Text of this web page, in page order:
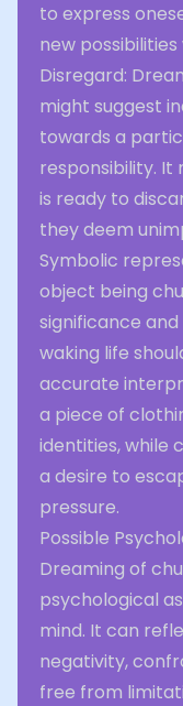
to express
new
Disregard:
might suggest
towards a
responsibility.
is ready to
they deem
Symbolic
object being
significance
waking life
accurate
a piece of
identities, while
a desire to
pressure.
Possible
Dreaming of
psychological
mind. It can
negativity,
free from